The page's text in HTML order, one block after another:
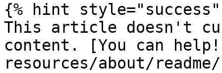
{% hint style="success"
This article doesn't
content. [You can
resources/about/